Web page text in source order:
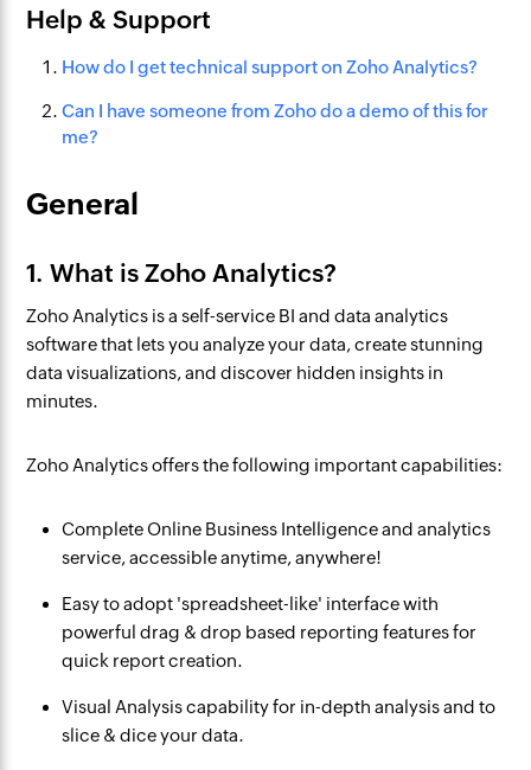
Help & Support
How do I get technical support on Zoho Analytics?
Can I have someone from Zoho do a demo of this for
me?
General
1. What is Zoho Analytics?
Zoho Analytics is a self-service BI and data analytics
software that lets you analyze your data, create stunning
data visualizations, and discover hidden insights in
minutes.
Zoho Analytics offers the following important capabilities:
Complete Online Business Intelligence and analytics
service, accessible anytime, anywhere!
Easy to adopt 'spreadsheet-like' interface with
powerful drag & drop based reporting features for
quick report creation.
Visual Analysis capability for in-depth analysis and to
slice & dice your data.